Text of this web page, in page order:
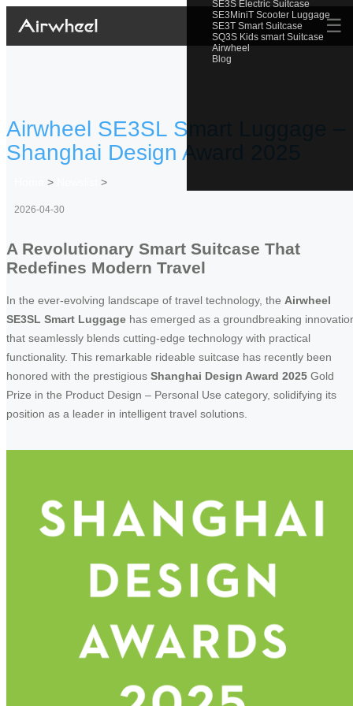
SE3S Electric Suitcase
SE3MiniT Scooter Luggage
SE3T Smart Suitcase
SQ3S Kids smart Suitcase
Airwheel
Blog
☰
Airwheel SE3SL Smart Luggage –
Shanghai Design Award 2025
> >
2026-04-30
A Revolutionary Smart Suitcase That
Redefines Modern Travel
In the ever-evolving landscape of travel technology, the Airwheel
SE3SL Smart Luggage has emerged as a groundbreaking
that seamlessly blends cutting-edge technology with practical
functionality. This remarkable rideable suitcase has recently been
honored with the prestigious Shanghai Design Award 2025 Gold
Prize in the Product Design – Personal Use category, solidifying its
position as a leader in intelligent travel solutions.